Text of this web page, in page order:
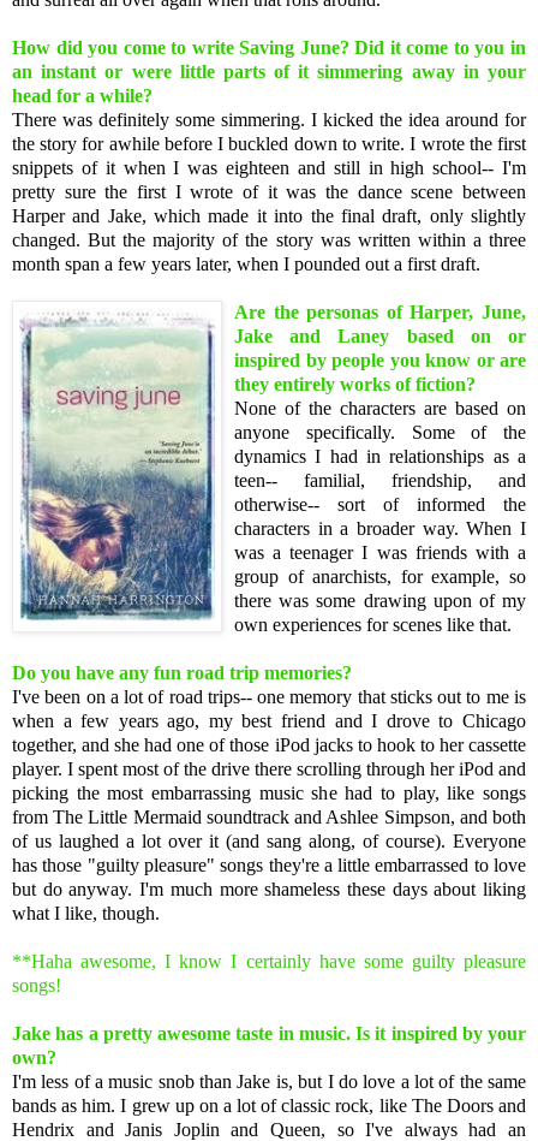
How did you come to write Saving June? Did it come to you in
an instant or were little parts of it simmering away in your
head for a while?
There was definitely some simmering. I kicked the idea around for
the story for awhile before I buckled down to write. I wrote the first
snippets of it when I was eighteen and still in high school-- I'm
pretty sure the first I wrote of it was the dance scene between
Harper and Jake, which made it into the final draft, only slightly
changed. But the majority of the story was written within a three
month span a few years later, when I pounded out a first draft.
Are the personas of Harper, June,
Jake and Laney based on or
inspired by people you know or are
they entirely works of fiction?
None of the characters are based on
anyone specifically. Some of the
dynamics I had in relationships as a
teen-- familial, friendship, and
otherwise-- sort of informed the
characters in a broader way. When I
was a teenager I was friends with a
group of anarchists, for example, so
there was some drawing upon of my
own experiences for scenes like that.
Do you have any fun road trip memories?
I've been on a lot of road trips-- one memory that sticks out to me is
when a few years ago, my best friend and I drove to Chicago
together, and she had one of those iPod jacks to hook to her cassette
player. I spent most of the drive there scrolling through her iPod and
picking the most embarrassing music she had to play, like songs
from The Little Mermaid soundtrack and Ashlee Simpson, and both
of us laughed a lot over it (and sang along, of course). Everyone
has those "guilty pleasure" songs they're a little embarrassed to love
but do anyway. I'm much more shameless these days about liking
what I like, though.
**Haha awesome, I know I certainly have some guilty pleasure
songs!
Jake has a pretty awesome taste in music. Is it inspired by your
own?
I'm less of a music snob than Jake is, but I do love a lot of the same
bands as him. I grew up on a lot of classic rock, like The Doors and
Hendrix and Janis Joplin and Queen, so I've always had an